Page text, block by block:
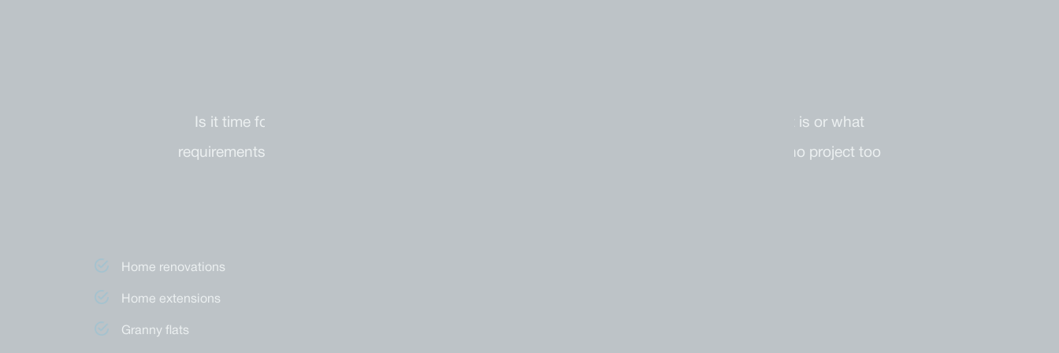
Is it time for a renovation or extension on your current home? No matter what your budget is or what
requirements you have, Distinguished Homes can help you to improve your home. There is no project too
Home renovations
Home extensions
Granny flats